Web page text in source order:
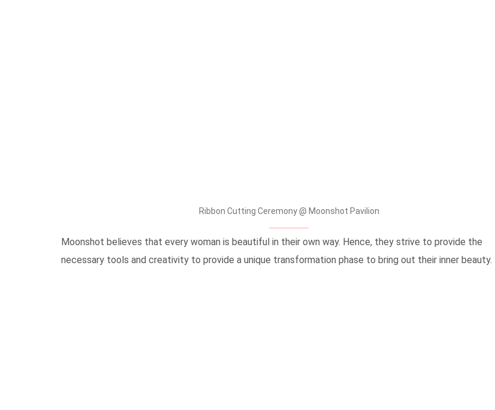
Ribbon Cutting Ceremony @ Moonshot Pavilion
Moonshot believes that every woman is beautiful in their own way. Hence, they strive to provide the
necessary tools and creativity to provide a unique transformation phase to bring out their inner beauty.